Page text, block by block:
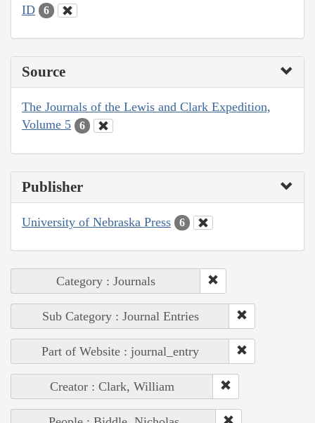
ID 6
Source
The Journals of the Lewis and Clark Expedition,
Volume 5
6
Publisher
University of Nebraska Press 6
Category : Journals
Sub Category : Journal Entries
Part of Website : journal_entry
Creator : Clark, William